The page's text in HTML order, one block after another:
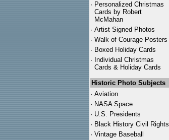
· Personalized Christmas
Cards by Robert
McMahan
· Artist Signed Photos
· Walk of Courage Posters
· Boxed Holiday Cards
· Individual Christmas
Cards & Holiday Cards
Historic Photo Subjects
· Aviation
· NASA Space
· U.S. Presidents
· Black History Civil Rights
· Vintage Baseball